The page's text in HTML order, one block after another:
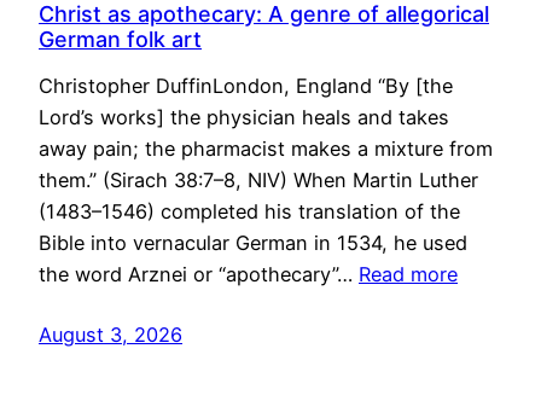
Christ as apothecary: A genre of allegorical
German folk art
Christopher DuffinLondon, England “By [the
Lord’s works] the physician heals and takes
away pain; the pharmacist makes a mixture from
them.” (Sirach 38:7–8, NIV) When Martin Luther
(1483–1546) completed his translation of the
Bible into vernacular German in 1534, he used
the word Arznei or “apothecary”… Read more
August 3, 2026